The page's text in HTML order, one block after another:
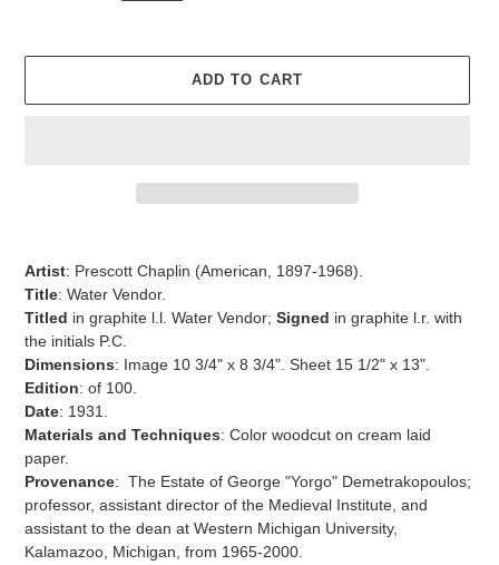
ADD TO CART
Artist: Prescott Chaplin (American, 1897-1968).
Title: Water Vendor.
Titled in graphite l.l. Water Vendor; Signed in graphite l.r. with
the initials P.C.
Dimensions: Image 10 3/4" x 8 3/4". Sheet 15 1/2" x 13".
Edition: of 100.
Date: 1931.
Materials and Techniques: Color woodcut on cream laid
paper.
Provenance: The Estate of George "Yorgo" Demetrakopoulos;
professor, assistant director of the Medieval Institute, and
assistant to the dean at Western Michigan University,
Kalamazoo, Michigan, from 1965-2000.